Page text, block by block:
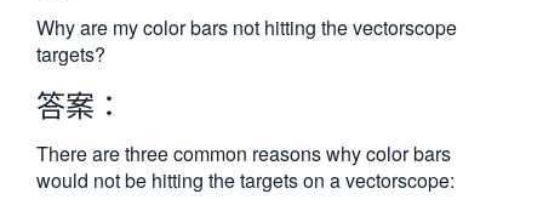
简体中文
日本語
한국어
繁體中文
Why are my color bars not hitting the vectorscope
targets?
答案：
There are three common reasons why color bars
would not be hitting the targets on a vectorscope: